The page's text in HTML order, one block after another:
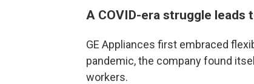
A COVID-era struggle leads
GE Appliances first embraced
pandemic, the company found
workers.